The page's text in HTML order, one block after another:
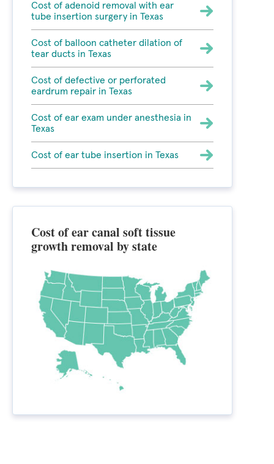
Cost of adenoid removal with ear
tube insertion surgery in Texas
Cost of balloon catheter dilation of
tear ducts in Texas
Cost of defective or perforated
eardrum repair in Texas
Cost of ear exam under anesthesia in
Texas
Cost of ear tube insertion in Texas
Cost of ear canal soft tissue
growth removal by state